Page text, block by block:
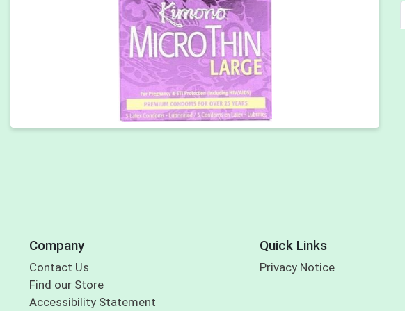
Company
Contact Us
Find our Store
Accessibility Statement
Quick Links
Privacy Notice